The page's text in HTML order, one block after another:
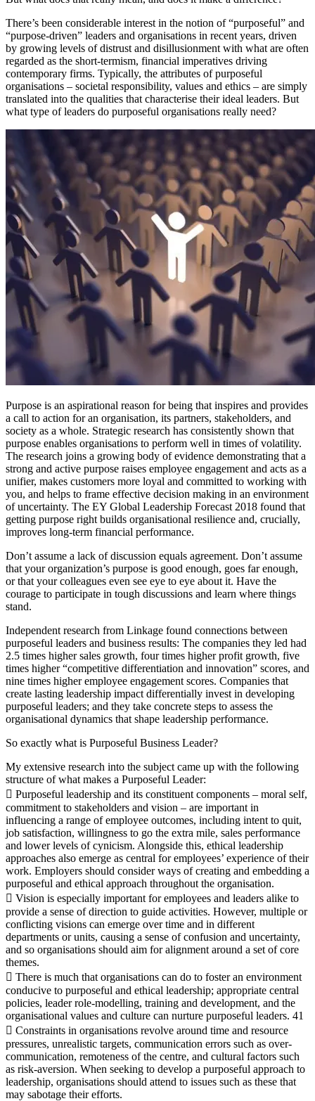
There’s been considerable interest in the notion of “purposeful” and
“purpose-driven” leaders and organisations in recent years, driven
by growing levels of distrust and disillusionment with what are often
regarded as the short-termism, financial imperatives driving
contemporary firms. Typically, the attributes of purposeful
organisations – societal responsibility, values and ethics – are simply
translated into the qualities that characterise their ideal leaders. But
what type of leaders do purposeful organisations really need?
Purpose is an aspirational reason for being that inspires and provides
a call to action for an organisation, its partners, stakeholders, and
society as a whole. Strategic research has consistently shown that
purpose enables organisations to perform well in times of volatility.
The research joins a growing body of evidence demonstrating that a
strong and active purpose raises employee engagement and acts as a
unifier, makes customers more loyal and committed to working with
you, and helps to frame effective decision making in an environment
of uncertainty. The EY Global Leadership Forecast 2018 found that
getting purpose right builds organisational resilience and, crucially,
improves long-term financial performance.
Don’t assume a lack of discussion equals agreement. Don’t assume
that your organization’s purpose is good enough, goes far enough,
or that your colleagues even see eye to eye about it. Have the
courage to participate in tough discussions and learn where things
stand.
Independent research from Linkage found connections between
purposeful leaders and business results: The companies they led had
2.5 times higher sales growth, four times higher profit growth, five
times higher “competitive differentiation and innovation” scores, and
nine times higher employee engagement scores. Companies that
create lasting leadership impact differentially invest in developing
purposeful leaders; and they take concrete steps to assess the
organisational dynamics that shape leadership performance.
So exactly what is Purposeful Business Leader?
My extensive research into the subject came up with the following
structure of what makes a Purposeful Leader:
 Purposeful leadership and its constituent components – moral self,
commitment to stakeholders and vision – are important in
influencing a range of employee outcomes, including intent to quit,
job satisfaction, willingness to go the extra mile, sales performance
and lower levels of cynicism. Alongside this, ethical leadership
approaches also emerge as central for employees’ experience of their
work. Employers should consider ways of creating and embedding a
purposeful and ethical approach throughout the organisation.
 Vision is especially important for employees and leaders alike to
provide a sense of direction to guide activities. However, multiple or
conflicting visions can emerge over time and in different
departments or units, causing a sense of confusion and uncertainty,
and so organisations should aim for alignment around a set of core
themes.
 There is much that organisations can do to foster an environment
conducive to purposeful and ethical leadership; appropriate central
policies, leader role-modelling, training and development, and the
organisational values and culture can nurture purposeful leaders. 41
 Constraints in organisations revolve around time and resource
pressures, unrealistic targets, communication errors such as over-
communication, remoteness of the centre, and cultural factors such
as risk-aversion. When seeking to develop a purposeful approach to
leadership, organisations should attend to issues such as these that
may sabotage their efforts.